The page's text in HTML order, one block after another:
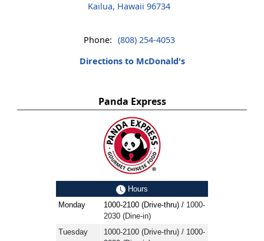
Kailua, Hawaii 96734
Phone: (808) 254-4053
Directions to McDonald's
Panda Express
Hours
Monday
1000-2100 (Drive-thru) / 1000-
2030 (Dine-in)
Tuesday
1000-2100 (Drive-thru) / 1000-